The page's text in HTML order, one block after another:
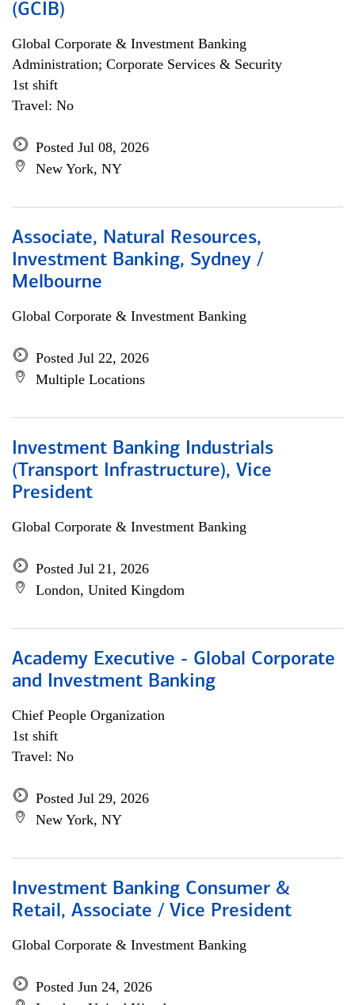
(GCIB)
Global Corporate & Investment Banking
Administration; Corporate Services & Security
1st shift
Travel: No
Posted Jul 08, 2026
New York, NY
Associate, Natural Resources,
Investment Banking, Sydney /
Melbourne
Global Corporate & Investment Banking
Posted Jul 22, 2026
Multiple Locations
Investment Banking Industrials
(Transport Infrastructure), Vice
President
Global Corporate & Investment Banking
Posted Jul 21, 2026
London, United Kingdom
Academy Executive - Global Corporate
and Investment Banking
Chief People Organization
1st shift
Travel: No
Posted Jul 29, 2026
New York, NY
Investment Banking Consumer &
Retail, Associate / Vice President
Global Corporate & Investment Banking
Posted Jun 24, 2026